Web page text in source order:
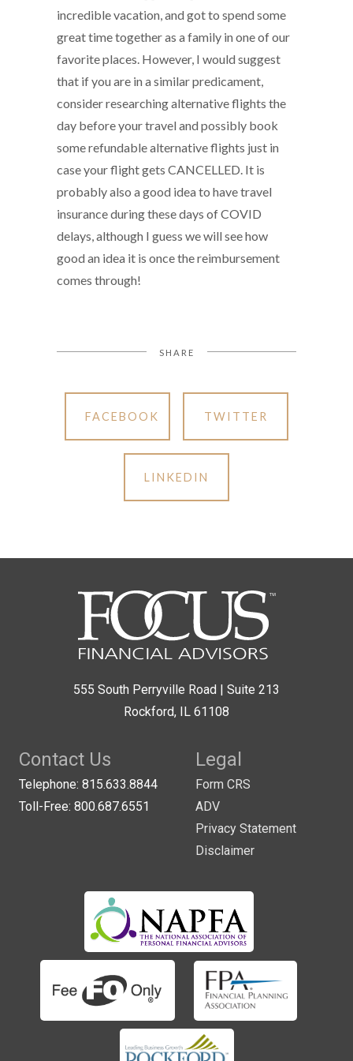
incredible vacation, and got to spend some
great time together as a family in one of our
favorite places. However, I would suggest
that if you are in a similar predicament,
consider researching alternative flights the
day before your travel and possibly book
some refundable alternative flights just in
case your flight gets CANCELLED. It is
probably also a good idea to have travel
insurance during these days of COVID
delays, although I guess we will see how
good an idea it is once the reimbursement
comes through!
SHARE
FACEBOOK TWITTER
LINKEDIN
555 South Perryville Road | Suite 213
Rockford, IL 61108
Contact Us
Telephone: 815.633.8844
Toll-Free: 800.687.6551
Legal
Form CRS
ADV
Privacy Statement
Disclaimer